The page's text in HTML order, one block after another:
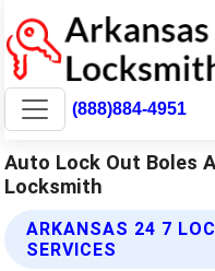
(888)884-4951
Auto Lock Out Boles
Locksmith
ARKANSAS 24 7
SERVICES